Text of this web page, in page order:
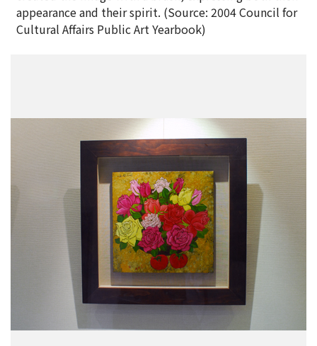
appearance and their spirit. (Source: 2004 Council for
Cultural Affairs Public Art Yearbook)